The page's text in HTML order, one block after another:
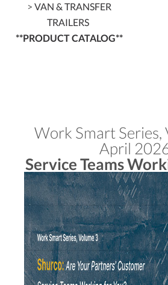
> VAN & TRANSFER
TRAILERS
**PRODUCT CATALOG**
Work Smart Series,
April
Service Teams